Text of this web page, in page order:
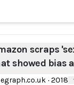
scraps
showed bias
· 2018